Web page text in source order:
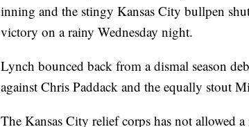
inning and the stingy Kansas City bullpen
victory on a rainy Wednesday night.
Lynch bounced back from a dismal season
against Chris Paddack and the equally stout
The Kansas City relief corps has not allowed